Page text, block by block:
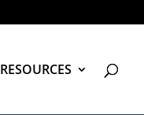
RESOURCES